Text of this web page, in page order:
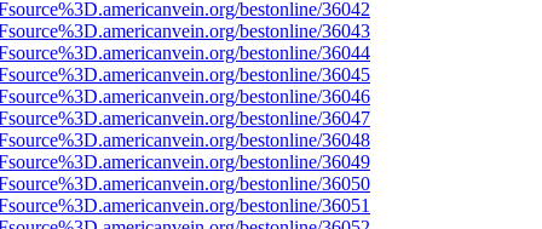
bestonline/36042
bestonline/36043
bestonline/36044
bestonline/36045
bestonline/36046
bestonline/36047
bestonline/36048
bestonline/36049
bestonline/36050
bestonline/36051